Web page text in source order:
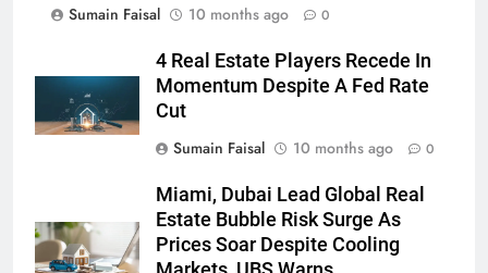
Sumain Faisal
10 months ago 0
4 Real Estate Players Recede In
Momentum Despite A Fed Rate
Cut
Sumain Faisal
10 months ago 0
Miami, Dubai Lead Global Real
Estate Bubble Risk Surge As
Prices Soar Despite Cooling